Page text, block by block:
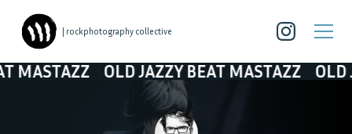
| rockphotography collective
OLD JAZZY BEAT MASTAZZ OLD